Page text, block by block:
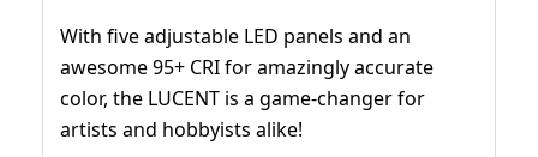
With five adjustable LED panels and an
awesome 95+ CRI for amazingly accurate
color, the LUCENT is a game-changer for
artists and hobbyists alike!